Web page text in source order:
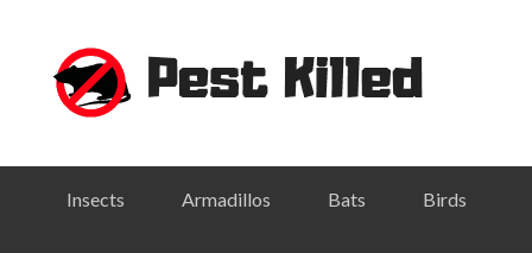
primary
navigation
primary
footer
Insects Armadillos Bats Birds